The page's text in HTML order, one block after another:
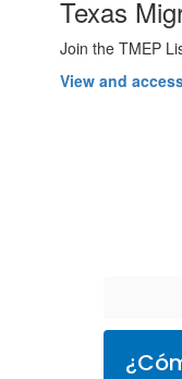
Texas
Join the TMEP
View and